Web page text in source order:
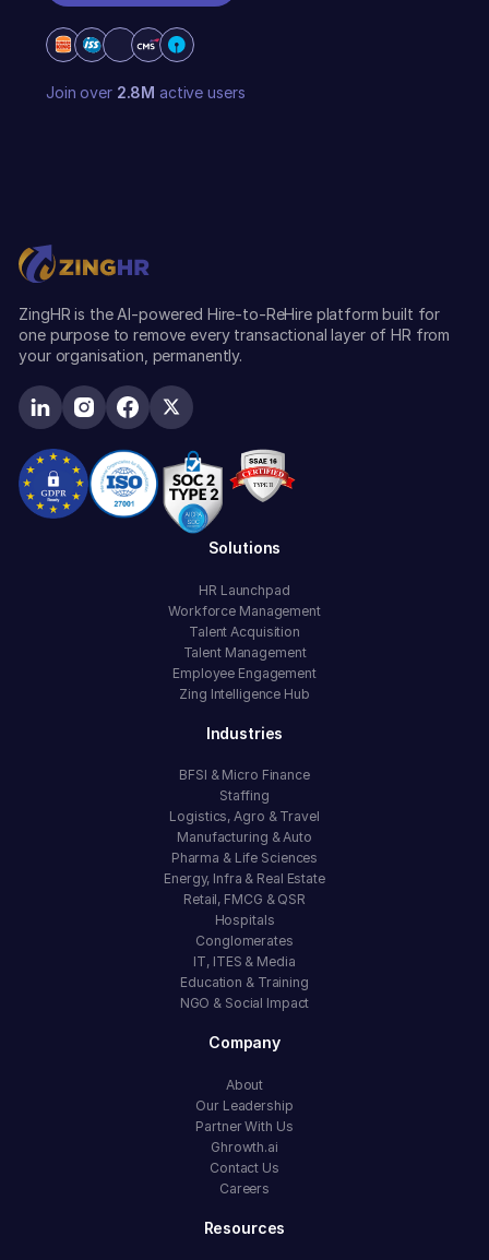
Join over 2.8M active users
ZingHR is the AI-powered Hire-to-ReHire platform built for
one purpose to remove every transactional layer of HR from
your organisation, permanently.
Solutions
HR Launchpad
Workforce Management
Talent Acquisition
Talent Management
Employee Engagement
Zing Intelligence Hub
Industries
BFSI & Micro Finance
Staffing
Logistics, Agro & Travel
Manufacturing & Auto
Pharma & Life Sciences
Energy, Infra & Real Estate
Retail, FMCG & QSR
Hospitals
Conglomerates
IT, ITES & Media
Education & Training
NGO & Social Impact
Company
About
Our Leadership
Partner With Us
Ghrowth.ai
Contact Us
Careers
Resources